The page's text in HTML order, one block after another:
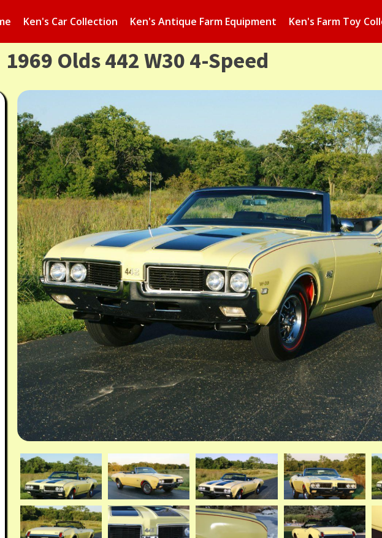
Ken's Car Collection Ken's Antique Farm Equipment Ken's Farm Toy
1969 Olds 442 W30 4-Speed